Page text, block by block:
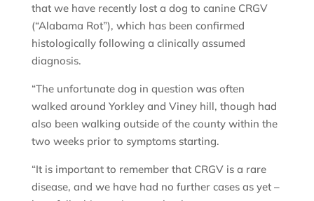
that we have recently lost a dog to canine CRGV
(“Alabama Rot”), which has been confirmed
histologically following a clinically assumed
diagnosis.
“The unfortunate dog in question was often
walked around Yorkley and Viney hill, though had
also been walking outside of the county within the
two weeks prior to symptoms starting.
“It is important to remember that CRGV is a rare
disease, and we have had no further cases as yet –